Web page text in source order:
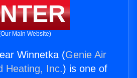
Main Website)
Winnetka (Genie Air
Heating, Inc.) is one of